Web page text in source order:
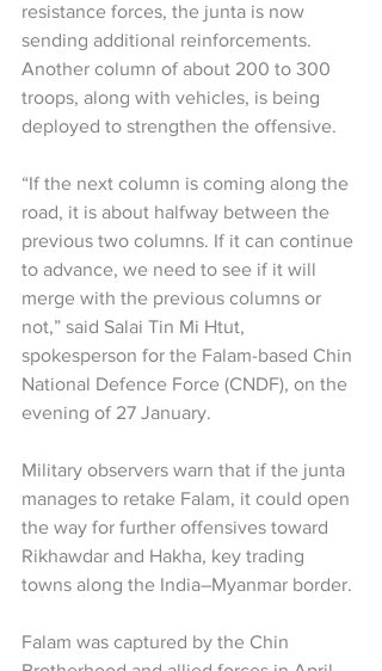
resistance forces, the junta is now
sending additional reinforcements.
Another column of about 200 to 300
troops, along with vehicles, is being
deployed to strengthen the offensive.
“If the next column is coming along the
road, it is about halfway between the
previous two columns. If it can continue
to advance, we need to see if it will
merge with the previous columns or
not,” said Salai Tin Mi Htut,
spokesperson for the Falam-based Chin
National Defence Force (CNDF), on the
evening of 27 January.
Military observers warn that if the junta
manages to retake Falam, it could open
the way for further offensives toward
Rikhawdar and Hakha, key trading
towns along the India–Myanmar border.
Falam was captured by the Chin